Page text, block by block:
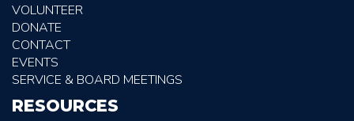
VOLUNTEER
DONATE
CONTACT
EVENTS
SERVICE & BOARD MEETINGS
RESOURCES